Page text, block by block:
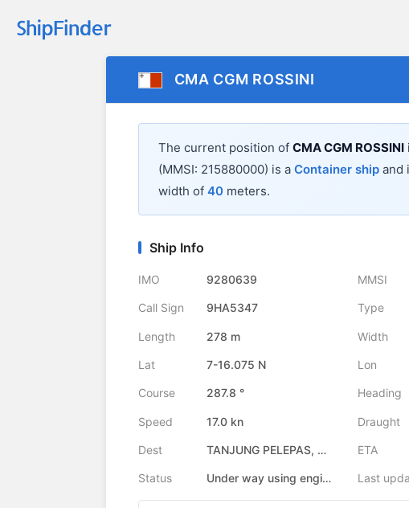
CMA CGM ROSSINI
The current position of CMA CGM ROSSINI
(MMSI: 215880000) is a Container ship and
width of 40 meters.
Ship Info
IMO 9280639 MMSI
Call Sign 9HA5347 Type
Length 278 m Width
Lat 7-16.075 N Lon
Course 287.8 ° Heading
Speed 17.0 kn Draught
Dest TANJUNG PELEPAS, MY ETA
Status Under way using engine Last